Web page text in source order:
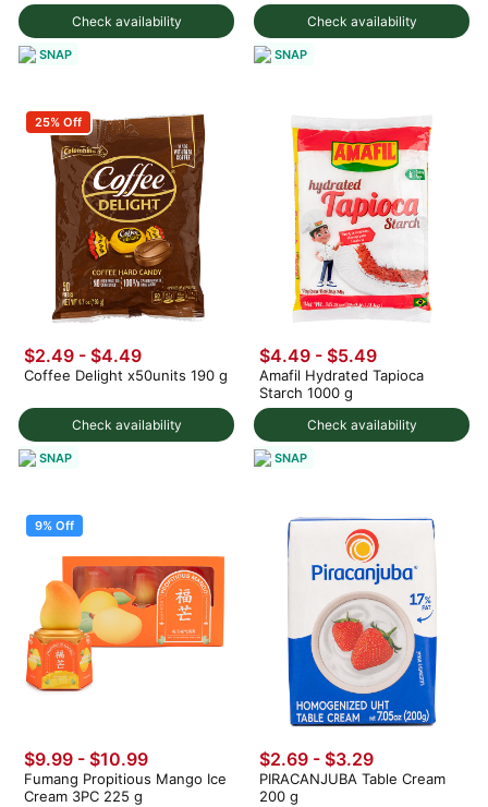
Check availability
SNAP
Check availability
SNAP
25% Off
Check availability
$2.49 - $4.49
Coffee Delight x50units 190 g
SNAP
Check availability
$4.49 - $5.49
Amafil Hydrated Tapioca
Starch 1000 g
SNAP
9% Off
$9.99 - $10.99
Fumang Propitious Mango Ice
Cream 3PC 225 g
$2.69 - $3.29
PIRACANJUBA Table Cream
200 g